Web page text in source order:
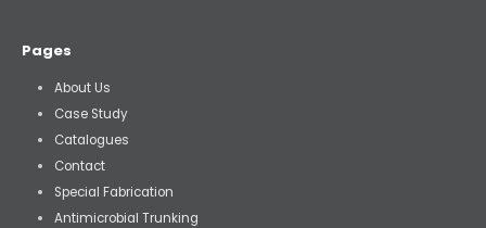
Pages
About Us
Case Study
Catalogues
Contact
Special Fabrication
Antimicrobial Trunking